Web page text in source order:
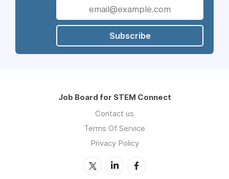
Subscribe
Job Board for STEM Connect
Contact us
Terms Of Service
Privacy Policy